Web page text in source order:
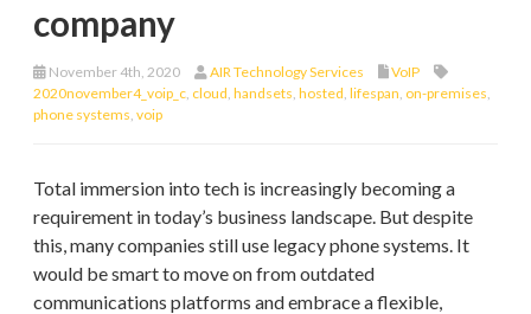
company
November 4th, 2020 AIR Technology Services
VoIP
2020november4_voip_c cloud handsets hosted lifespan on-premises
phone systems voip
Total immersion into tech is increasingly becoming a
requirement in today’s business landscape. But despite
this, many companies still use legacy phone systems. It
would be smart to move on from outdated
communications platforms and embrace a flexible,